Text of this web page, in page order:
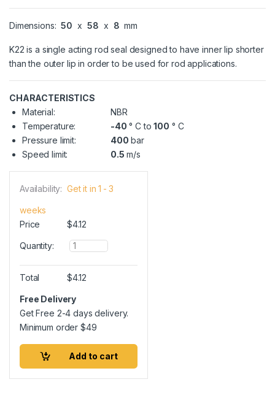
Dimensions: 50 x 58 x 8 mm
K22 is a single acting rod seal designed to have inner lip shorter
than the outer lip in order to be used for rod applications.
CHARACTERISTICS
Material:
NBR
Temperature:
-40 ° C to100 ° C
Pressure limit:
400 bar
Speed limit:
0.5 m/s
Availability: Get it in 1 - 3
weeks
Price
$4.12
Quantity:
Q
u
a
n
i
t
Total $4.12
Free Delivery
Get Free 2-4 days delivery.
Minimum order$49
Add to cart